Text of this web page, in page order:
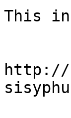
This
http://